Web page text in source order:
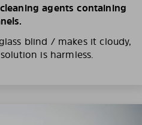
agents containing
blind / makes it cloudy,
is harmless.